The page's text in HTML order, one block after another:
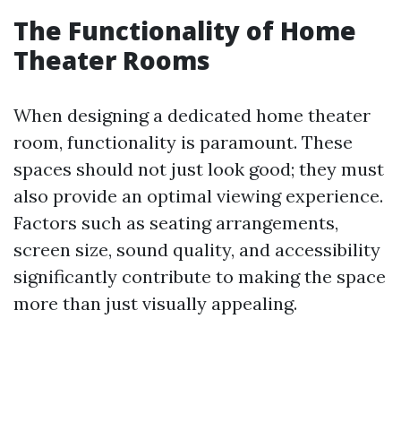
The Functionality of Home
Theater Rooms
When designing a dedicated home theater
room, functionality is paramount. These
spaces should not just look good; they must
also provide an optimal viewing experience.
Factors such as seating arrangements,
screen size, sound quality, and accessibility
significantly contribute to making the space
more than just visually appealing.